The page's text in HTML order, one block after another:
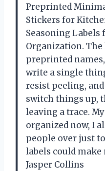
Preprinted
Stickers for
Seasoning Labels
Organization. The
preprinted
write a single
resist peeling,
switch things up,
leaving a trace.
organized now, I
people over just
labels could
Jasper Collins